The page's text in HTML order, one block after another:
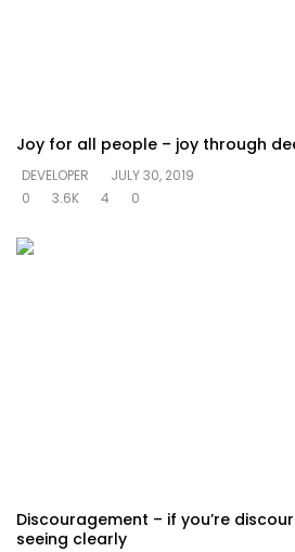
Joy for all people – joy through
DEVELOPER
JULY 30, 2019
0
3.6K 4 0
Discouragement – if you’re
seeing clearly